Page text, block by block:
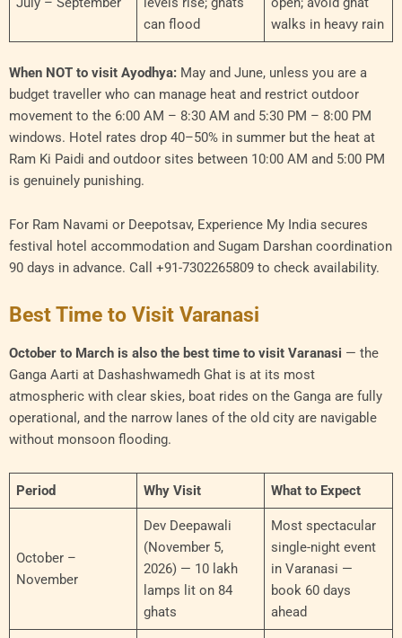
can flood
walks in heavy rain
When NOT to visit Ayodhya: May and June, unless you are a
budget traveller who can manage heat and restrict outdoor
movement to the 6:00 AM – 8:30 AM and 5:30 PM – 8:00 PM
windows. Hotel rates drop 40–50% in summer but the heat at
Ram Ki Paidi and outdoor sites between 10:00 AM and 5:00 PM
is genuinely punishing.
For Ram Navami or Deepotsav, Experience My India secures
festival hotel accommodation and Sugam Darshan coordination
90 days in advance. Call +91-7302265809 to check availability.
Best Time to Visit Varanasi
October to March is also the best time to visit Varanasi — the
Ganga Aarti at Dashashwamedh Ghat is at its most
atmospheric with clear skies, boat rides on the Ganga are fully
operational, and the narrow lanes of the old city are navigable
without monsoon flooding.
Period Why Visit What to Expect
October –
November
Dev Deepawali
(November 5,
2026) — 10 lakh
lamps lit on 84
ghats
Most spectacular
single-night event
in Varanasi —
book 60 days
ahead